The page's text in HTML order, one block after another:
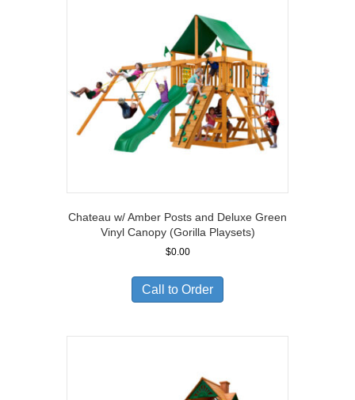
Chateau w/ Amber Posts and Deluxe Green
Vinyl Canopy (Gorilla Playsets)
$0.00
Call to Order